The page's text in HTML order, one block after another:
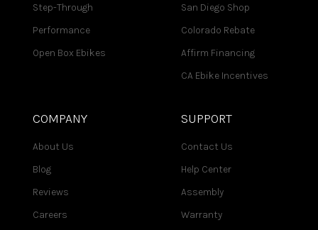
Step-Through
Performance
Open Box Ebikes
San Diego Shop
Colorado Rebate
Affirm Financing
CA Ebike Incentives
COMPANY
About Us
Blog
Reviews
Careers
SUPPORT
Contact Us
Help Center
Assembly
Warranty